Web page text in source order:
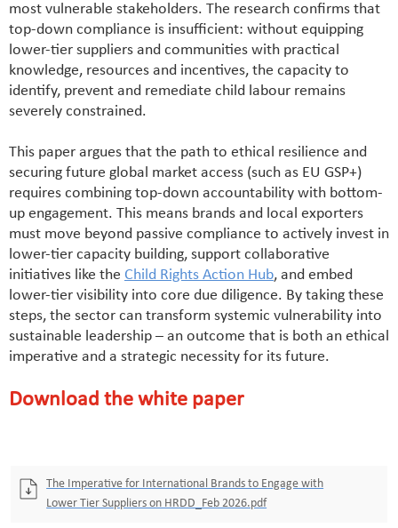
most vulnerable stakeholders. The research confirms that
top-down compliance is insufficient: without equipping
lower-tier suppliers and communities with practical
knowledge, resources and incentives, the capacity to
identify, prevent and remediate child labour remains
severely constrained.
This paper argues that the path to ethical resilience and
securing future global market access (such as EU GSP+)
requires combining top-down accountability with bottom-
up engagement. This means brands and local exporters
must move beyond passive compliance to actively invest in
lower-tier capacity building, support collaborative
initiatives like the Child Rights Action Hub, and embed
lower-tier visibility into core due diligence. By taking these
steps, the sector can transform systemic vulnerability into
sustainable leadership – an outcome that is both an ethical
imperative and a strategic necessity for its future.
Download the white paper
The Imperative for International Brands to Engage with
Lower Tier Suppliers on HRDD_Feb 2026.pdf